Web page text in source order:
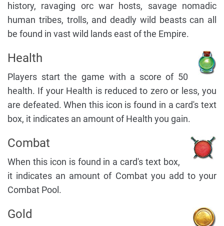
history, ravaging orc war hosts, savage nomadic
human tribes, trolls, and deadly wild beasts can all
be found in vast wild lands east of the Empire.
Health
Players start the game with a score of 50
health. If your Health is reduced to zero or less, you
are defeated. When this icon is found in a card's text
box, it indicates an amount of Health you gain.
Combat
When this icon is found in a card's text box,
it indicates an amount of Combat you add to your
Combat Pool.
Gold